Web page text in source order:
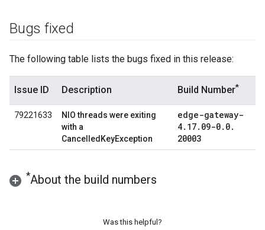
Bugs fixed
The following table lists the bugs fixed in this release:
Issue ID Description Build Number*
79221633
NIO threads were exiting
with a
CancelledKeyException
edge-gateway-
4. 17. 09-0. 0.
20003
*About the build numbers
Was this helpful?